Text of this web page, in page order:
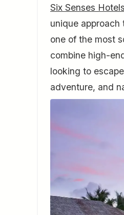
Six Senses
unique approach
one of the most
combine high-
looking to
adventure, and